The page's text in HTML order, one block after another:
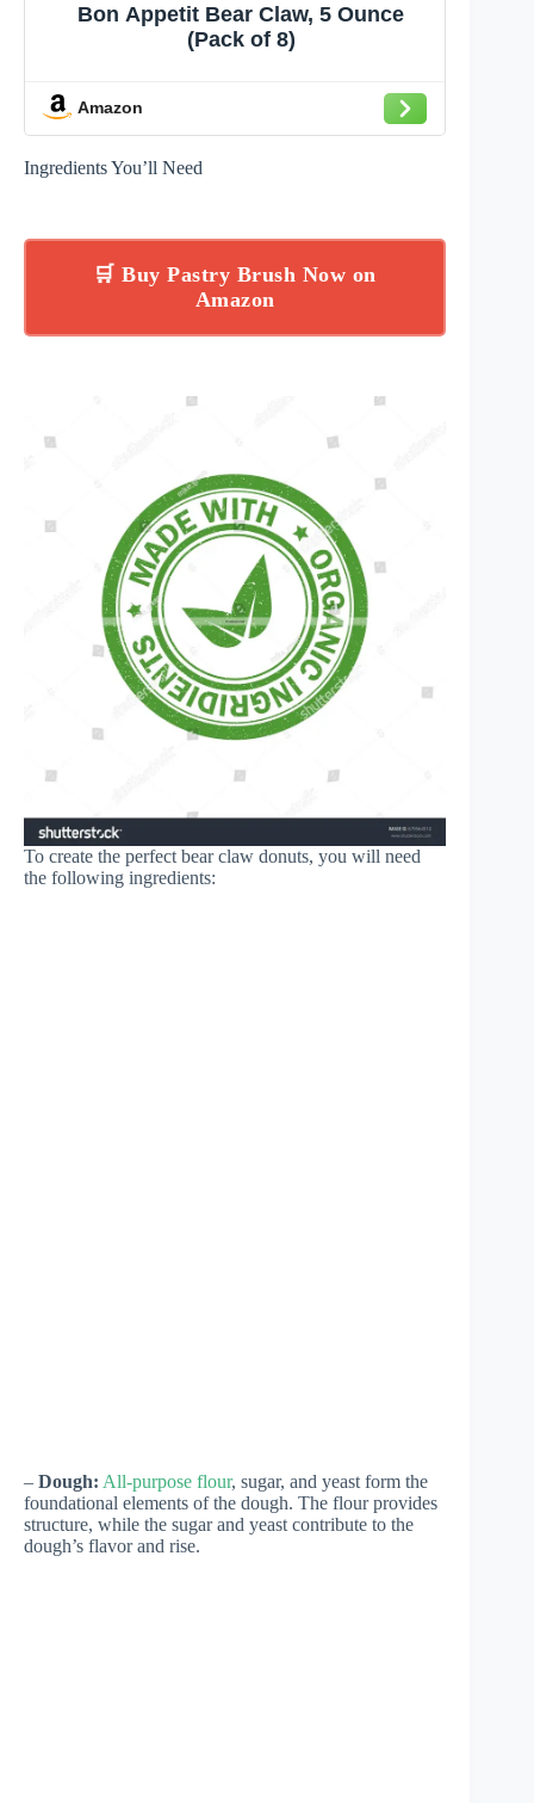
Bon Appetit Bear Claw, 5 Ounce
(Pack of 8)
Amazon
Ingredients You’ll Need
🛒 Buy Pastry Brush Now on
Amazon
To create the perfect bear claw donuts, you will need
the following ingredients:
– Dough: All-purpose flour, sugar, and yeast form the
foundational elements of the dough. The flour provides
structure, while the sugar and yeast contribute to the
dough’s flavor and rise.